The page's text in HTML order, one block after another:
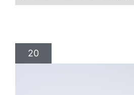
20